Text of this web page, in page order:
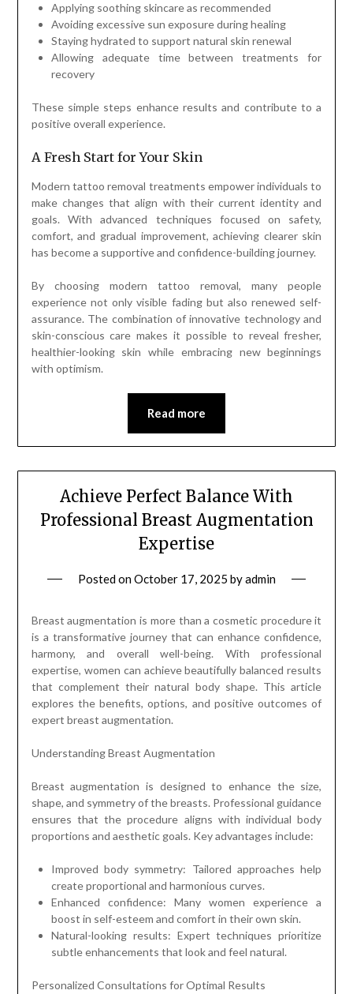
Applying soothing skincare as recommended
Avoiding excessive sun exposure during healing
Staying hydrated to support natural skin renewal
Allowing adequate time between treatments for
recovery
These simple steps enhance results and contribute to a
positive overall experience.
A Fresh Start for Your Skin
Modern tattoo removal treatments empower individuals to
make changes that align with their current identity and
goals. With advanced techniques focused on safety,
comfort, and gradual improvement, achieving clearer skin
has become a supportive and confidence-building journey.
By choosing modern tattoo removal, many people
experience not only visible fading but also renewed self-
assurance. The combination of innovative technology and
skin-conscious care makes it possible to reveal fresher,
healthier-looking skin while embracing new beginnings
with optimism.
Read more
Achieve Perfect Balance With
Professional Breast Augmentation
Expertise
Posted onOctober 17, 2025 byadmin
Breast augmentation is more than a cosmetic procedure it
is a transformative journey that can enhance confidence,
harmony, and overall well-being. With professional
expertise, women can achieve beautifully balanced results
that complement their natural body shape. This article
explores the benefits, options, and positive outcomes of
expert breast augmentation.
Understanding Breast Augmentation
Breast augmentation is designed to enhance the size,
shape, and symmetry of the breasts. Professional guidance
ensures that the procedure aligns with individual body
proportions and aesthetic goals. Key advantages include:
Improved body symmetry: Tailored approaches help
create proportional and harmonious curves.
Enhanced confidence: Many women experience a
boost in self-esteem and comfort in their own skin.
Natural-looking results: Expert techniques prioritize
subtle enhancements that look and feel natural.
Personalized Consultations for Optimal Results